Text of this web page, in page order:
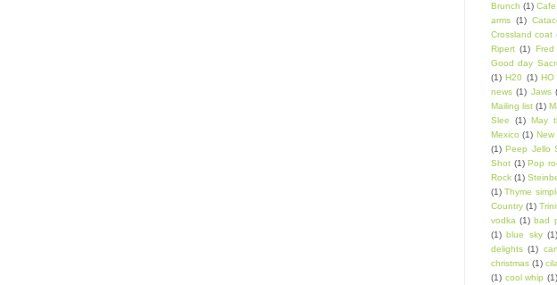
Brunch (1)
arms (1)
Crossland coat
Ripert (1)
Good day
(1) H20 (1) HO
news (1) Jaws
Mailing list (1)
Slee
(1) May
Mexico (1) New
(1) Peep Jello
Shot (1) Pop
Rock (1)
(1) Thyme
Country (1)
vodka (1) bad
(1) blue sky (1)
delights (1)
christmas (1)
(1) cool whip (1)